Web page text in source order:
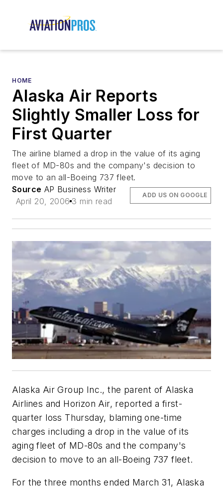
HOME
Alaska Air Reports
Slightly Smaller Loss for
First Quarter
The airline blamed a drop in the value of its aging
fleet of MD-80s and the company's decision to
move to an all-Boeing 737 fleet.
Source AP Business Writer
April 20, 2006 3 min read
ADD US ON GOOGLE
Alaska Air Group Inc., the parent of Alaska
Airlines and Horizon Air, reported a first-
quarter loss Thursday, blaming one-time
charges including a drop in the value of its
aging fleet of MD-80s and the company's
decision to move to an all-Boeing 737 fleet.
For the three months ended March 31, Alaska